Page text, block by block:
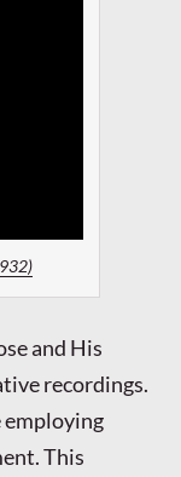
and His
recordings.
employing
This